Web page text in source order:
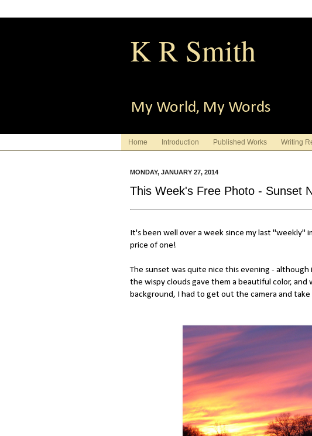
K R Smith
My World, My Words
Home Introduction Published Works Writing
MONDAY, JANUARY 27, 2014
This Week's Free Photo - Sunset
It's been well over a week since my last "weekly"
price of one!
The sunset was quite nice this evening -
the wispy clouds gave them a beautiful color,
background, I had to get out the camera and take